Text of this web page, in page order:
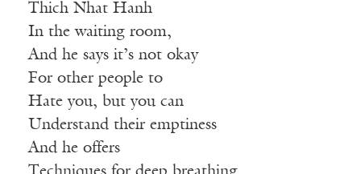
Thich Nhat Hanh
In the waiting room,
And he says it’s not okay
For other people to
Hate you, but you can
Understand their emptiness
And he offers